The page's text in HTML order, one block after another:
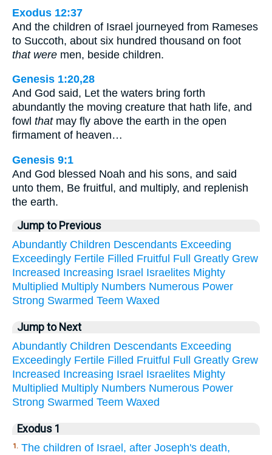
Exodus 12:37
And the children of Israel journeyed from Rameses
to Succoth, about six hundred thousand on foot
that were men, beside children.
Genesis 1:20,28
And God said, Let the waters bring forth
abundantly the moving creature that hath life, and
fowl thatmay fly above the earth in the open
firmament of heaven…
Genesis 9:1
And God blessed Noah and his sons, and said
unto them, Be fruitful, and multiply, and replenish
the earth.
Jump to Previous
Abundantly Children Descendants Exceeding
Exceedingly Fertile Filled Fruitful Full Greatly Grew
Increased Increasing Israel Israelites Mighty
Multiplied Multiply Numbers Numerous Power
Strong Swarmed Teem Waxed
Jump to Next
Abundantly Children Descendants Exceeding
Exceedingly Fertile Filled Fruitful Full Greatly Grew
Increased Increasing Israel Israelites Mighty
Multiplied Multiply Numbers Numerous Power
Strong Swarmed Teem Waxed
Exodus 1
1. The children of Israel, after Joseph's death,